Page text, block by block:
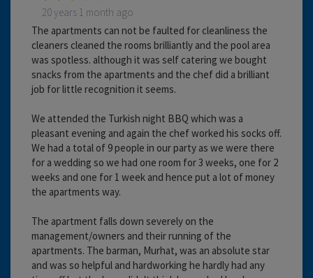
20 years 1 month ago
The apartments can not be faulted for cleanliness the
cleaners cleaned the rooms brilliantly and the pool area
was spotless. although it was self catering we bought
snacks from the apartments and the chef did a brilliant
job for little recognition it seems.
We attended the Turkish night BBQ which was a
pleasant evening and again the chef worked his socks off.
We had a total of 9 people in our party as we were there
for a wedding so we had one room for 3 weeks, one for 2
weeks and one for 1 week and hence put a lot of money
the apartments way.
The apartment falls down severely on the
management/owners and their running of the
apartments. The barman, Murhat, was an absolute star
and was so helpful and hardworking he hardly had any